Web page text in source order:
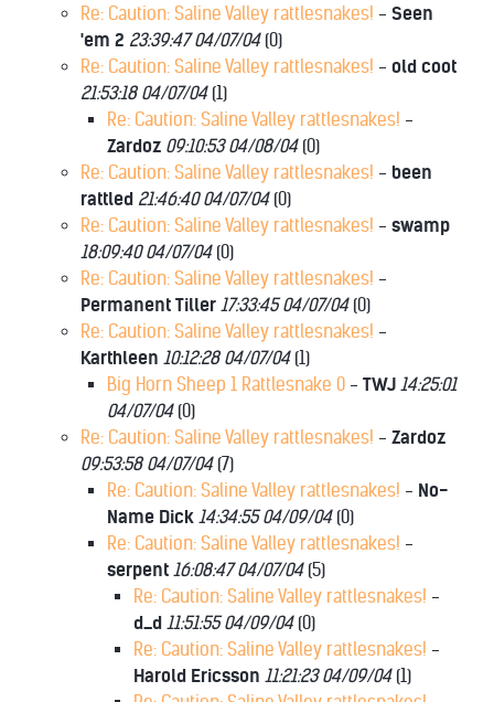
Re: Caution: Saline Valley rattlesnakes! - Seen
'em 2 23:39:47 04/07/04(0)
Re: Caution: Saline Valley rattlesnakes! - old coot
21:53:18 04/07/04(1)
Re: Caution: Saline Valley rattlesnakes! -
Zardoz 09:10:53 04/08/04(0)
Re: Caution: Saline Valley rattlesnakes! - been
rattled 21:46:40 04/07/04(0)
Re: Caution: Saline Valley rattlesnakes! - swamp
18:09:40 04/07/04(0)
Re: Caution: Saline Valley rattlesnakes! -
Permanent Tiller 17:33:45 04/07/04(0)
Re: Caution: Saline Valley rattlesnakes! -
Karthleen 10:12:28 04/07/04(1)
Big Horn Sheep 1 Rattlesnake 0 - TWJ 14:25:01
04/07/04(0)
Re: Caution: Saline Valley rattlesnakes! - Zardoz
09:53:58 04/07/04(7)
Re: Caution: Saline Valley rattlesnakes! - No-
Name Dick 14:34:55 04/09/04(0)
Re: Caution: Saline Valley rattlesnakes! -
serpent 16:08:47 04/07/04(5)
Re: Caution: Saline Valley rattlesnakes! -
d_d 11:51:55 04/09/04(0)
Re: Caution: Saline Valley rattlesnakes! -
Harold Ericsson 11:21:23 04/09/04(1)